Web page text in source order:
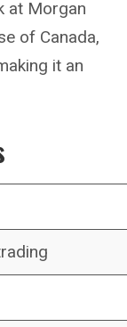
at Morgan
of Canada,
it an